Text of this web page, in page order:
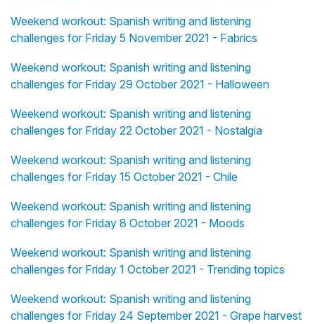
Weekend workout: Spanish writing and listening
challenges for Friday 5 November 2021 - Fabrics
Weekend workout: Spanish writing and listening
challenges for Friday 29 October 2021 - Halloween
Weekend workout: Spanish writing and listening
challenges for Friday 22 October 2021 - Nostalgia
Weekend workout: Spanish writing and listening
challenges for Friday 15 October 2021 - Chile
Weekend workout: Spanish writing and listening
challenges for Friday 8 October 2021 - Moods
Weekend workout: Spanish writing and listening
challenges for Friday 1 October 2021 - Trending topics
Weekend workout: Spanish writing and listening
challenges for Friday 24 September 2021 - Grape harvest